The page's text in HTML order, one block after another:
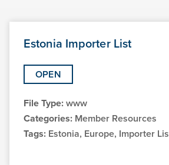
Estonia Importer List
OPEN
File Type:www
Categories: Member Resources
Tags: Estonia, Europe, Importer